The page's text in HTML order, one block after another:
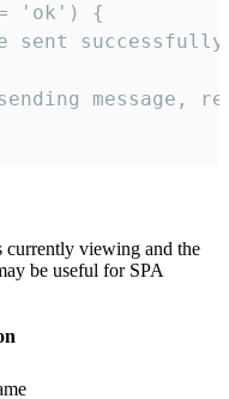
'ok') {
sent
message,
currently viewing and the
be useful for SPA